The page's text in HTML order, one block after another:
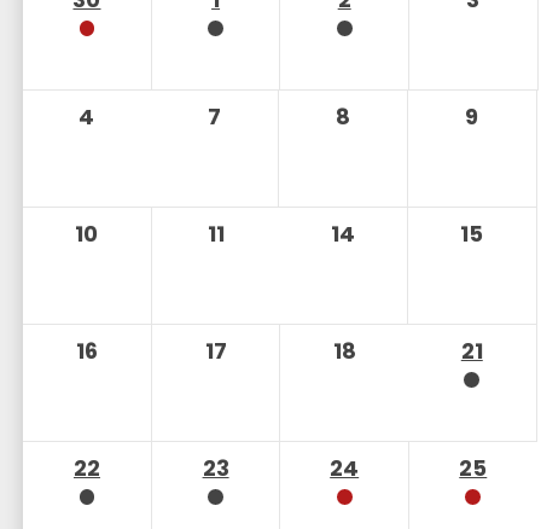
4 7 8 9
10 11 14 15
16 17 18 21
22 23 24 25